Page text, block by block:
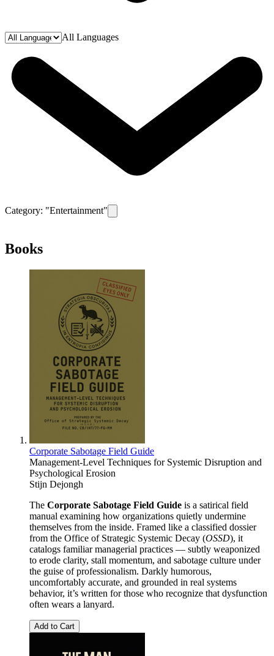
All Languages
Category: "Entertainment"
Books
Corporate Sabotage Field Guide
Management-Level Techniques for Systemic Disruption and
Psychological Erosion
Stijn Dejongh
The Corporate Sabotage Field Guide is a satirical field
manual examining how organizations quietly undermine
themselves from the inside. Framed like a classified dossier
from the Office of Strategic Systemic Decay (OSSD), it
catalogs familiar managerial practices — subtly weaponized
to erode clarity, stall momentum, and sabotage culture under
the guise of professionalism. Darkly humorous,
uncomfortably accurate, and grounded in real systems
behavior, it’s written for those who recognize that dysfunction
often wears a lanyard.
Add to Cart